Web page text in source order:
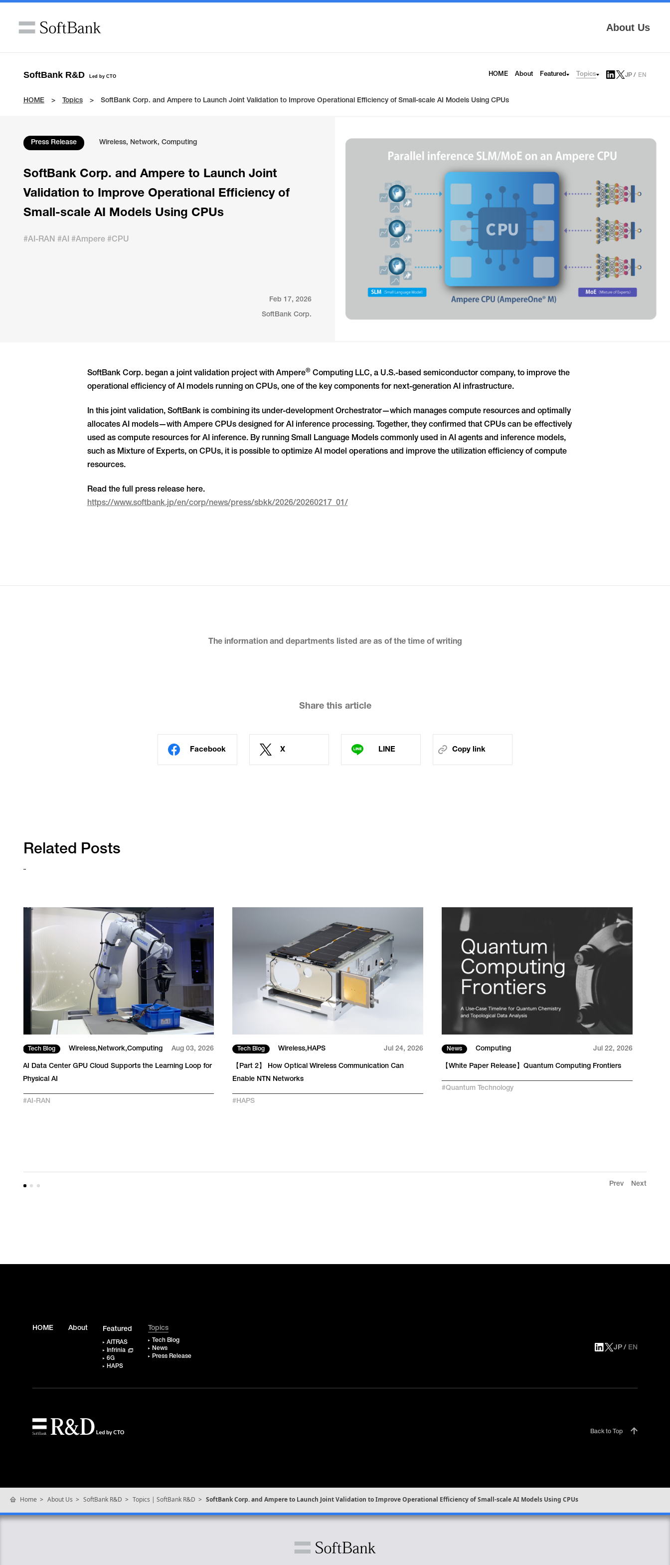
About Us
SoftBank R&D Led by CTO HOME About Featured Topics JP EN
HOME Topics SoftBank Corp. and Ampere to Launch Joint Validation to Improve Operational Efficiency of Small-scale AI Models Using CPUs
Press Release Wireless, Network, Computing
SoftBank Corp. and Ampere to Launch Joint
Validation to Improve Operational Efficiency of
Small-scale AI Models Using CPUs
#AI-RAN #AI #Ampere #CPU
Feb 17, 2026
SoftBank Corp.
SoftBank Corp. began a joint validation project with Ampere® Computing LLC, a U.S.-based semiconductor company, to improve the
operational efficiency of AI models running on CPUs, one of the key components for next-generation AI infrastructure.
In this joint validation, SoftBank is combining its under-development Orchestrator—which manages compute resources and optimally
allocates AI models—with Ampere CPUs designed for AI inference processing. Together, they confirmed that CPUs can be effectively
used as compute resources for AI inference. By running Small Language Models commonly used in AI agents and inference models,
such as Mixture of Experts, on CPUs, it is possible to optimize AI model operations and improve the utilization efficiency of compute
resources.
Read the full press release here.
https://www.softbank.jp/en/corp/news/press/sbkk/2026/20260217_01/
The information and departments listed are as of the time of writing
Share this article
Facebook X LINE Copy link
Related Posts
Tech Blog Wireless Network Computing Aug 03, 2026
AI Data Center GPU Cloud Supports the Learning Loop for
Physical AI
#AI-RAN
Tech Blog Wireless HAPS Jul 24, 2026
【Part 2】 How Optical Wireless Communication Can
Enable NTN Networks
#HAPS
News Computing Jul 22, 2026
【White Paper Release】Quantum Computing Frontiers
#Quantum Technology
Prev Next
HOME About Featured
AITRAS
Infrinia
6G
HAPS
Topics
Tech Blog
News
Press Release
JP EN
Back to Top
Home About Us SoftBank R&D Topics | SoftBank R&D SoftBank Corp. and Ampere to Launch Joint Validation to Improve Operational Efficiency of Small-scale AI Models Using CPUs